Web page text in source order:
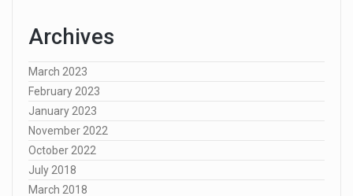
Archives
March 2023
February 2023
January 2023
November 2022
October 2022
July 2018
March 2018